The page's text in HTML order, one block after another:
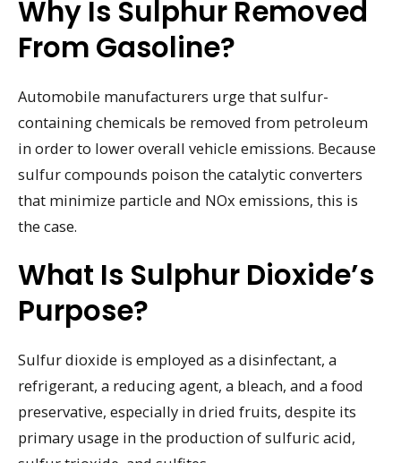
Why Is Sulphur Removed
From Gasoline?
Automobile manufacturers urge that sulfur-
containing chemicals be removed from petroleum
in order to lower overall vehicle emissions. Because
sulfur compounds poison the catalytic converters
that minimize particle and NOx emissions, this is
the case.
What Is Sulphur Dioxide’s
Purpose?
Sulfur dioxide is employed as a disinfectant, a
refrigerant, a reducing agent, a bleach, and a food
preservative, especially in dried fruits, despite its
primary usage in the production of sulfuric acid,